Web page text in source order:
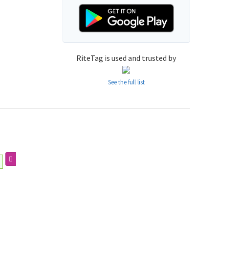
RiteTag is used and trusted by
See the full list